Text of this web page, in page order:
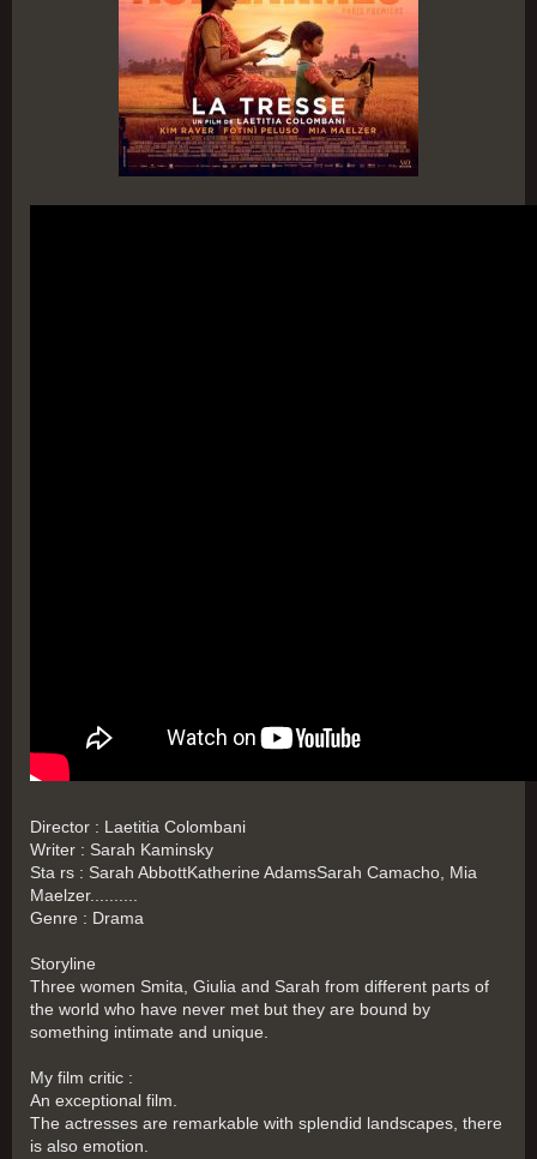
Director : Laetitia Colombani
Writer : Sarah Kaminsky
Sta rs : Sarah AbbottKatherine AdamsSarah Camacho, Mia
Maelzer..........
Genre : Drama
Storyline
Three women Smita, Giulia and Sarah from different parts of
the world who have never met but they are bound by
something intimate and unique.
My film critic :
An exceptional film.
The actresses are remarkable with splendid landscapes, there
is also emotion.